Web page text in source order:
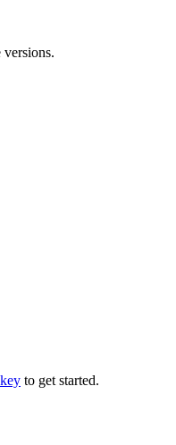
to get started.